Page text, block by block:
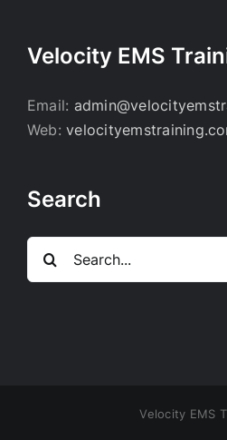
Velocity EMS
Email:
Web:
Search
Search
Velocity EMS